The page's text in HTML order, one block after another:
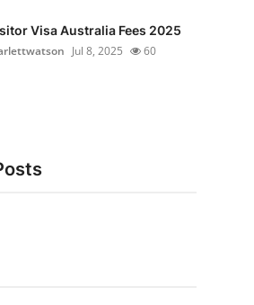
Visa Australia Fees 2025
Jul 8, 2025 60